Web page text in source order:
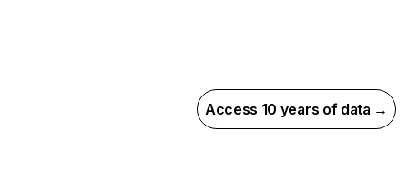
Access 10 years of data →